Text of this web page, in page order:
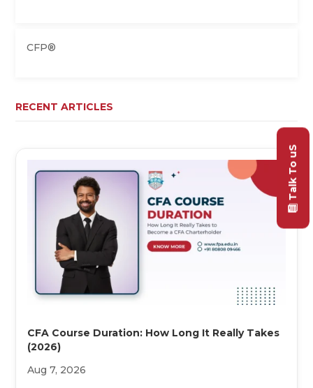
CFP®
RECENT ARTICLES
CFA Course Duration: How Long It Really Takes
(2026)
Aug 7, 2026
Talk To uS